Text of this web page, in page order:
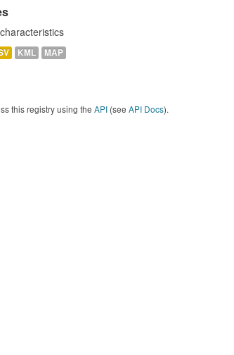
KML MAP
this registry using the API (see API Docs).